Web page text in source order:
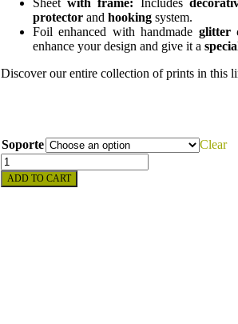
Sheetwith frame: Includes
protector and hooking system.
Foil enhanced with handmade glitter
enhance your design and give it a
Discover our entire collection of prints in this
Soporte Clear
ADD TO CART